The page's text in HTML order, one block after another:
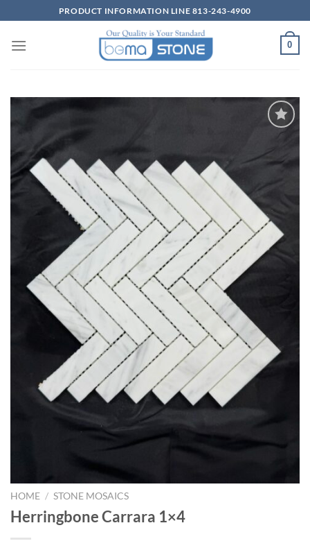
to
content
PRODUCT INFORMATION LINE 813-243-4900
0
HOME / STONE MOSAICS
Herringbone Carrara 1×4